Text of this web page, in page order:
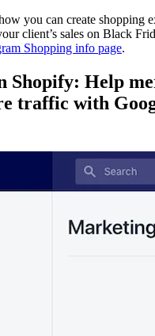
you can create shopping
client’s sales on Black
Shopping info page.
Shopify: Help
traffic with